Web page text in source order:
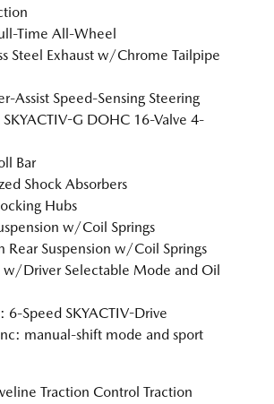
Time All-Wheel
Steel Exhaust w/Chrome Tailpipe
Assist Speed-Sensing Steering
G DOHC 16-Valve 4-
Bar
Shock Absorbers
Hubs
w/Coil Springs
Rear Suspension w/Coil Springs
w/Driver Selectable Mode and Oil
6-Speed SKYACTIV-Drive
manual-shift mode and sport
Traction Control Traction